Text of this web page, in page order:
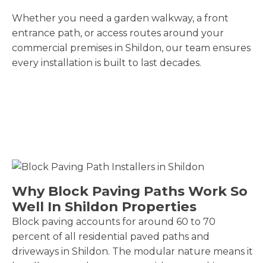
Whether you need a garden walkway, a front
entrance path, or access routes around your
commercial premises in Shildon, our team ensures
every installation is built to last decades.
Why Block Paving Paths Work So
Well In Shildon Properties
Block paving accounts for around 60 to 70
percent of all residential paved paths and
driveways in Shildon. The modular nature means it